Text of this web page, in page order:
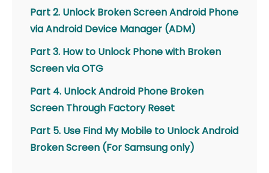
Part 2. Unlock Broken Screen Android Phone
via Android Device Manager (ADM)
Part 3. How to Unlock Phone with Broken
Screen via OTG
Part 4. Unlock Android Phone Broken
Screen Through Factory Reset
Part 5. Use Find My Mobile to Unlock Android
Broken Screen (For Samsung only)